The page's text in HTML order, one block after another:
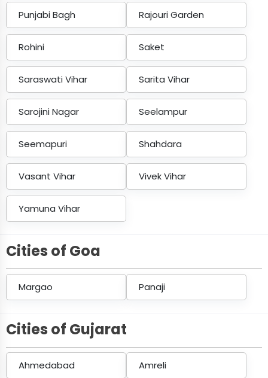
Punjabi Bagh Rajouri Garden
Rohini Saket
Saraswati Vihar Sarita Vihar
Sarojini Nagar Seelampur
Seemapuri Shahdara
Vasant Vihar Vivek Vihar
Yamuna Vihar
Cities of Goa
Margao Panaji
Cities of Gujarat
Ahmedabad Amreli